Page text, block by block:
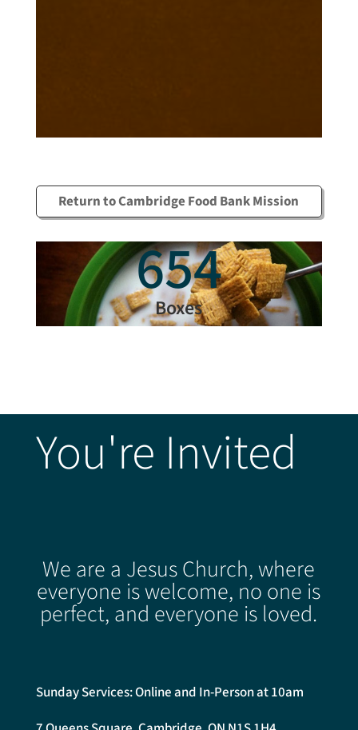
Return to Cambridge Food Bank Mission
654
Boxes
You're Invited
We are a Jesus Church, where
everyone is welcome, no one is
perfect, and everyone is loved.
Sunday Services: Online and In-Person at 10am